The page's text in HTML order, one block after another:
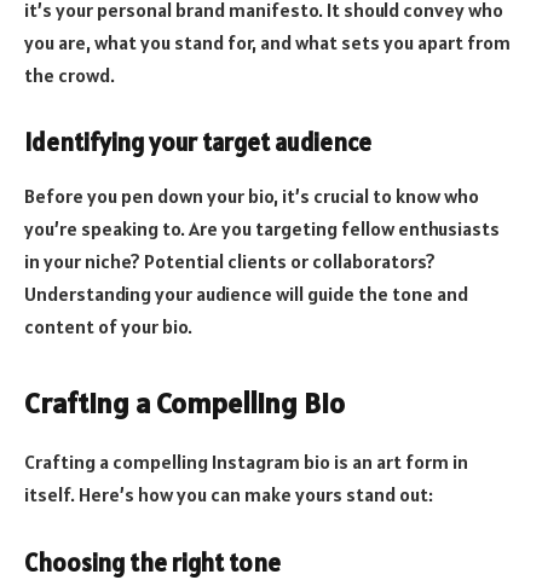
it’s your personal brand manifesto. It should convey who
you are, what you stand for, and what sets you apart from
the crowd.
Identifying your target audience
Before you pen down your bio, it’s crucial to know who
you’re speaking to. Are you targeting fellow enthusiasts
in your niche? Potential clients or collaborators?
Understanding your audience will guide the tone and
content of your bio.
Crafting a Compelling Bio
Crafting a compelling Instagram bio is an art form in
itself. Here’s how you can make yours stand out:
Choosing the right tone